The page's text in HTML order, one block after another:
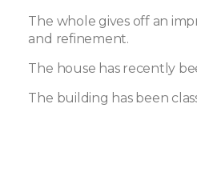
The whole gives off an
and refinement.
The house has recently
The building has been